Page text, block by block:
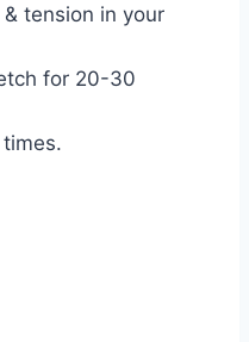
tension in your
for 20-30